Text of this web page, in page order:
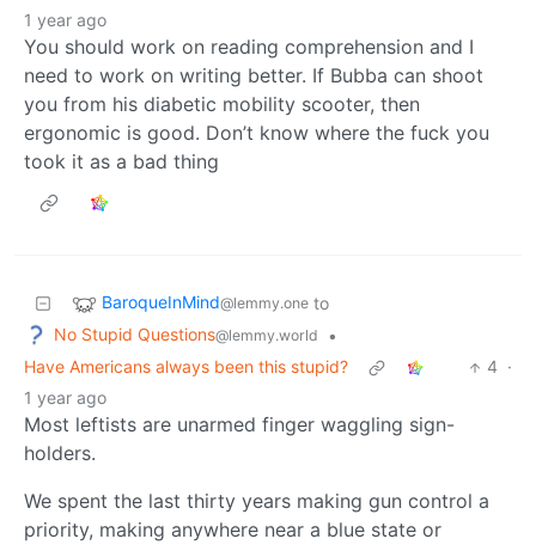
1 year ago
You should work on reading comprehension and I
need to work on writing better. If Bubba can shoot
you from his diabetic mobility scooter, then
ergonomic is good. Don’t know where the fuck you
took it as a bad thing
BaroqueInMind@lemmy.one to
No Stupid Questions@lemmy.world
•
Have Americans always been this stupid?
4 ·
1 year ago
Most leftists are unarmed finger waggling sign-
holders.
We spent the last thirty years making gun control a
priority, making anywhere near a blue state or